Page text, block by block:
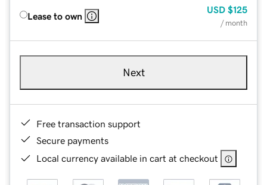
Lease to own
USD $125
/ month
Next
Free transaction support
Secure payments
Local currency available in cart at checkout